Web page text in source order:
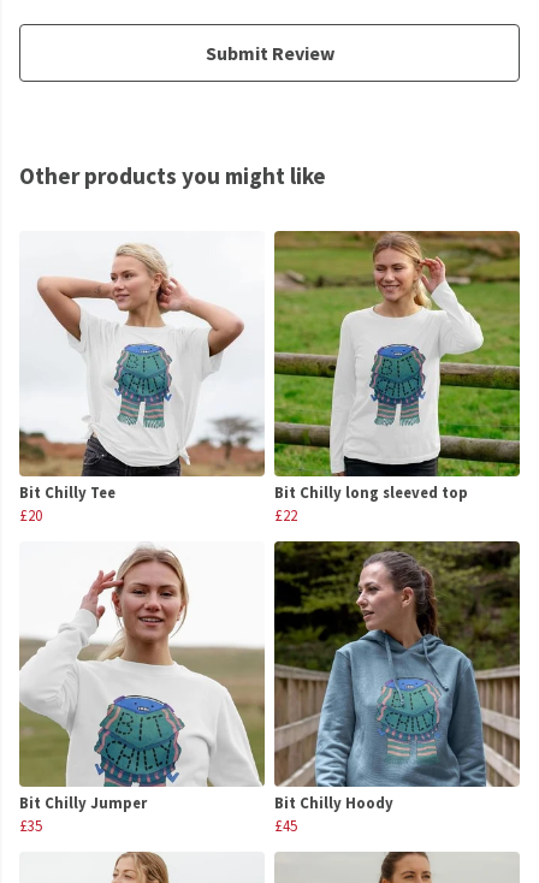
Submit Review
Other products you might like
Bit Chilly Tee
£20
Bit Chilly long sleeved top
£22
Bit Chilly Jumper
£35
Bit Chilly Hoody
£45